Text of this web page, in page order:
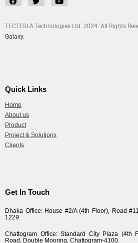
TECTESLA Technologies Ltd. 2024. All Rights
Galaxy.
Quick Links
Home
About us
Product
Project & Solutions
Clients
Get In Touch
Dhaka Office: House #2/A (4th Floor), Road
1229.
Chattogram Office: Standard City Plaza (4th
Road, Double Mooring, Chattogram-4100.